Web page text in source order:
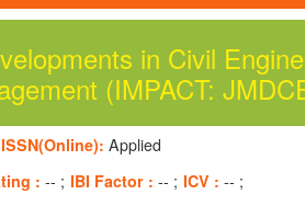
in Civil
(IMPACT:
ISSN(Online): Applied
: -- ; IBI Factor : -- ; ICV : -- ;